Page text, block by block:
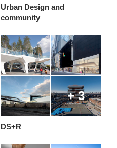
Urban Design and
community
+ 3
DS+R